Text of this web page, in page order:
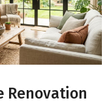
Renovation